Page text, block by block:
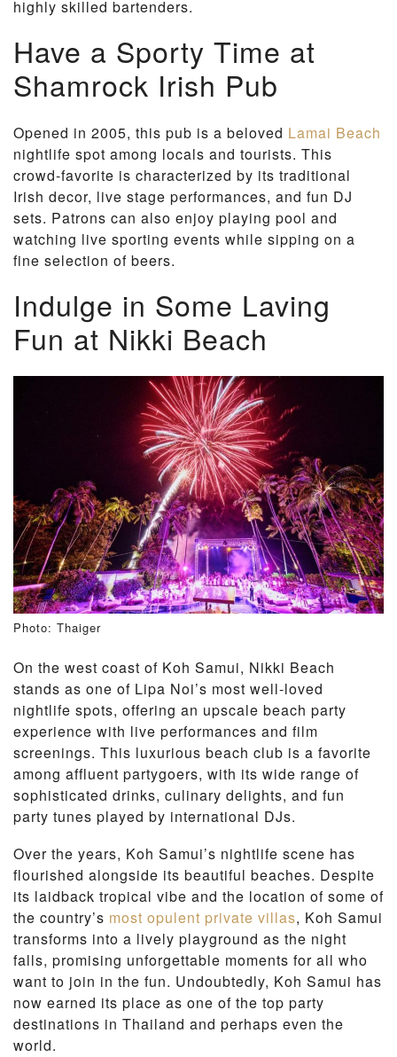
highly skilled bartenders.
Have a Sporty Time at
Shamrock Irish Pub
Opened in 2005, this pub is a beloved Lamai Beach
nightlife spot among locals and tourists. This
crowd-favorite is characterized by its traditional
Irish decor, live stage performances, and fun DJ
sets. Patrons can also enjoy playing pool and
watching live sporting events while sipping on a
fine selection of beers.
Indulge in Some Laving
Fun at Nikki Beach
Photo: Thaiger
On the west coast of Koh Samui, Nikki Beach
stands as one of Lipa Noi’s most well-loved
nightlife spots, offering an upscale beach party
experience with live performances and film
screenings. This luxurious beach club is a favorite
among affluent partygoers, with its wide range of
sophisticated drinks, culinary delights, and fun
party tunes played by international DJs.
Over the years, Koh Samui’s nightlife scene has
flourished alongside its beautiful beaches. Despite
its laidback tropical vibe and the location of some of
the country’s most opulent private villas, Koh Samui
transforms into a lively playground as the night
falls, promising unforgettable moments for all who
want to join in the fun. Undoubtedly, Koh Samui has
now earned its place as one of the top party
destinations in Thailand and perhaps even the
world.